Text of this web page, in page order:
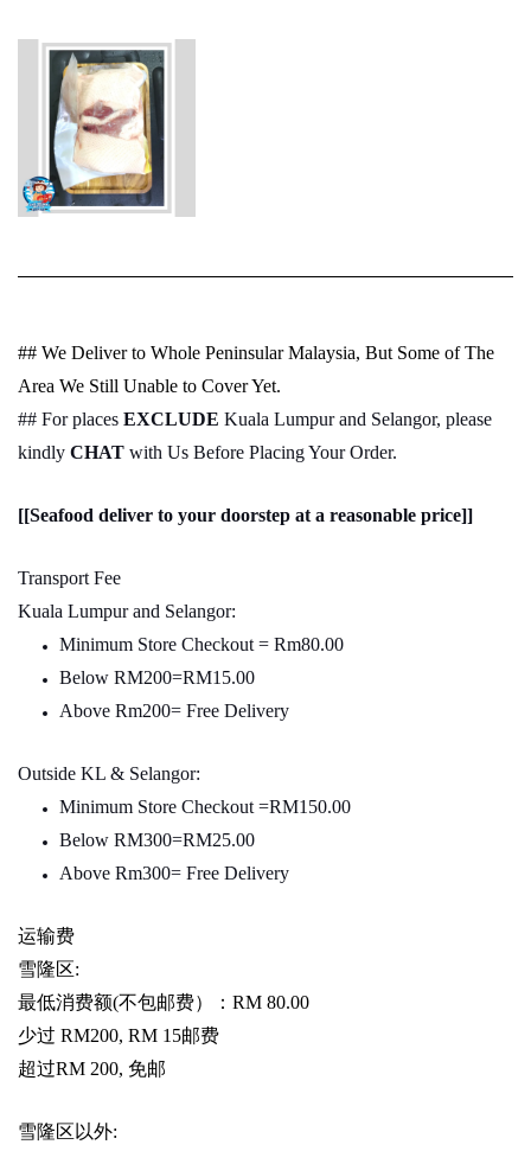
## We Deliver to Whole Peninsular Malaysia, But Some of The
Area We Still Unable to Cover Yet.
## For places EXCLUDE Kuala Lumpur and Selangor, please
kindly CHAT with Us Before Placing Your Order.
[[Seafood deliver to your doorstep at a reasonable price]]
Transport Fee
Kuala Lumpur and Selangor:
Minimum Store Checkout = Rm80.00
Below RM200=RM15.00
Above Rm200= Free Delivery
Outside KL & Selangor:
Minimum Store Checkout =RM150.00
Below RM300=RM25.00
Above Rm300= Free Delivery
运输费
雪隆区:
最低消费额(不包邮费）： RM 80.00
少过 RM200, RM 15邮费
超过RM 200, 免邮
雪隆区以外: